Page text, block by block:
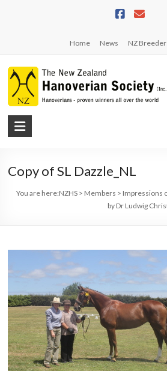
Home News NZ
NZHS
Zealand
Hanoverian
Copy of SL Dazzle_NL
You are here:NZHS> Members > Impressions
by Dr Ludwig